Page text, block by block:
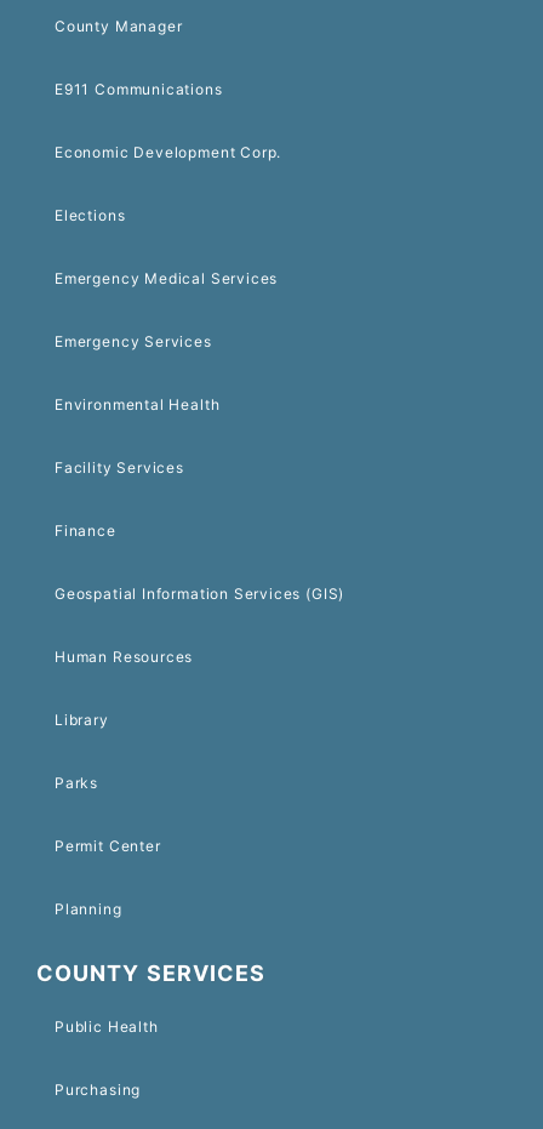
County Manager
E911 Communications
Economic Development Corp.
Elections
Emergency Medical Services
Emergency Services
Environmental Health
Facility Services
Finance
Geospatial Information Services (GIS)
Human Resources
Library
Parks
Permit Center
Planning
COUNTY SERVICES
Public Health
Purchasing